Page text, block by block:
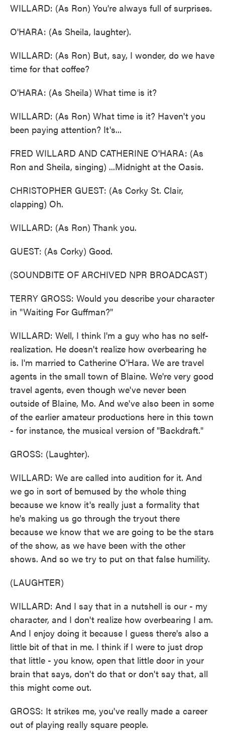
WILLARD: (As Ron) You're always full of surprises.
O'HARA: (As Sheila, laughter).
WILLARD: (As Ron) But, say, I wonder, do we have
time for that coffee?
O'HARA: (As Sheila) What time is it?
WILLARD: (As Ron) What time is it? Haven't you
been paying attention? It's...
FRED WILLARD AND CATHERINE O'HARA: (As
Ron and Sheila, singing) ...Midnight at the Oasis.
CHRISTOPHER GUEST: (As Corky St. Clair,
clapping) Oh.
WILLARD: (As Ron) Thank you.
GUEST: (As Corky) Good.
(SOUNDBITE OF ARCHIVED NPR BROADCAST)
TERRY GROSS: Would you describe your character
in "Waiting For Guffman?"
WILLARD: Well, I think I'm a guy who has no self-
realization. He doesn't realize how overbearing he
is. I'm married to Catherine O'Hara. We are travel
agents in the small town of Blaine. We're very good
travel agents, even though we've never been
outside of Blaine, Mo. And we've also been in some
of the earlier amateur productions here in this town
- for instance, the musical version of "Backdraft."
GROSS: (Laughter).
WILLARD: We are called into audition for it. And
we go in sort of bemused by the whole thing
because we know it's really just a formality that
he's making us go through the tryout there
because we know that we are going to be the stars
of the show, as we have been with the other
shows. And so we try to put on that false humility.
(LAUGHTER)
WILLARD: And I say that in a nutshell is our - my
character, and I don't realize how overbearing I am.
And I enjoy doing it because I guess there's also a
little bit of that in me. I think if I were to just drop
that little - you know, open that little door in your
brain that says, don't do that or don't say that, all
this might come out.
GROSS: It strikes me, you've really made a career
out of playing really square people.